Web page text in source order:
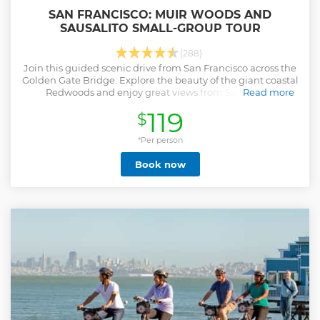
SAN FRANCISCO: MUIR WOODS AND
SAUSALITO SMALL-GROUP TOUR
(288)
Join this guided scenic drive from San Francisco across the
Golden Gate Bridge. Explore the beauty of the giant coastal
Redwoods and enjoy great views from Sausalito's
Read more
Show less
$119
*Per person
Book now